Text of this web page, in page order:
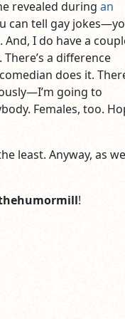
revealed during an
can tell gay
I do have a
a difference
does it.
going to
Females, too.
least. Anyway, as
!